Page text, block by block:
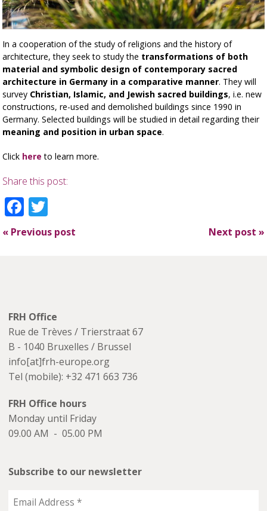
In a cooperation of the study of religions and the history of
architecture, they seek to study the transformations of both
material and symbolic design of contemporary sacred
architecture in Germany in a comparative manner. They will
survey Christian, Islamic, and Jewish sacred buildings, i.e. new
constructions, re-used and demolished buildings since 1990 in
Germany. Selected buildings will be studied in detail regarding their
meaning and position in urban space.
Click here to learn more.
Share this post:
Facebook
« Previous post Next post »
FRH Office
Rue de Trèves / Trierstraat 67
B - 1040 Bruxelles / Brussel
info[at]frh-europe.org
Tel (mobile): +32 471 663 736
FRH Office hours
Monday until Friday
09.00 AM - 05.00 PM
Subscribe to our newsletter